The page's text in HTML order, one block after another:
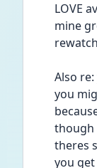
LOVE
mine
Also
you
though
theres
you